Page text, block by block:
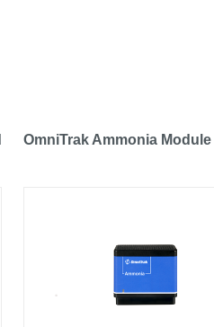
OmniTrak Ammonia Module